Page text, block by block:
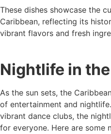
These dishes showcase the
Caribbean, reflecting its
vibrant flavors and fresh
Nightlife in
As the sun sets, the
of entertainment and
vibrant dance clubs, the
for everyone. Here are some